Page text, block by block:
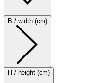
B / width (cm)
H / height (cm)